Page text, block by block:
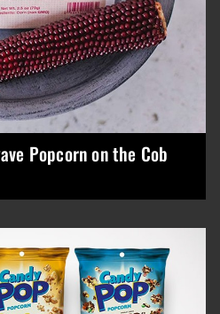
Popcorn on the Cob